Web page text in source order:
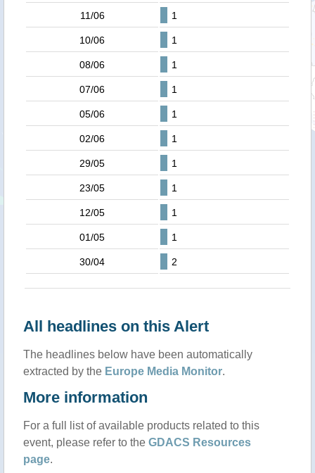
11/06 1
10/06 1
08/06 1
07/06 1
05/06 1
02/06 1
29/05 1
23/05 1
12/05 1
01/05 1
30/04 2
All headlines on this Alert
The headlines below have been automatically
extracted by the Europe Media Monitor.
More information
For a full list of available products related to this
event, please refer to the GDACS Resources
page.